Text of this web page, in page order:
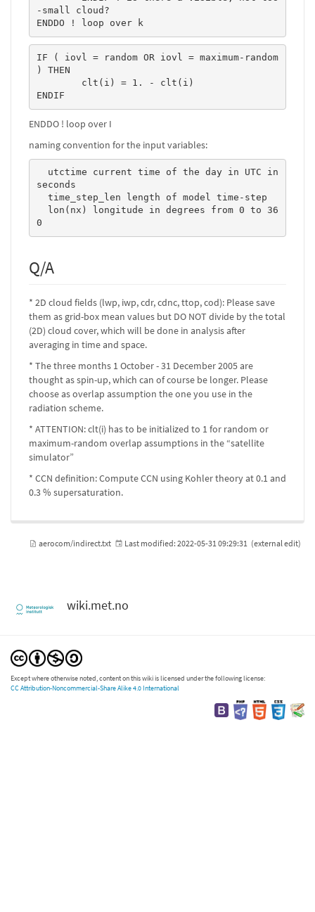
-small cloud?
ENDDO ! loop over k
IF ( iovl = random OR iovl = maximum-random
) THEN
ENDIF
ENDDO ! loop over I
naming convention for the input variables:
seconds
0
Q/A
* 2D cloud fields (lwp, iwp, cdr, cdnc, ttop, cod): Please save
them as grid-box mean values but DO NOT divide by the total
(2D) cloud cover, which will be done in analysis after
averaging in time and space.
* The three months 1 October - 31 December 2005 are
thought as spin-up, which can of course be longer. Please
choose as overlap assumption the one you use in the
radiation scheme.
* ATTENTION: clt(i) has to be initialized to 1 for random or
maximum-random overlap assumptions in the “satellite
simulator”
* CCN definition: Compute CCN using Kohler theory at 0.1 and
0.3 % supersaturation.
aerocom/indirect.txt Last modified: 2022-05-31 09:29:31 (external edit)
wiki.met.no
Except where otherwise noted, content on this wiki is licensed under the following license:
CC Attribution-Noncommercial-Share Alike 4.0 International